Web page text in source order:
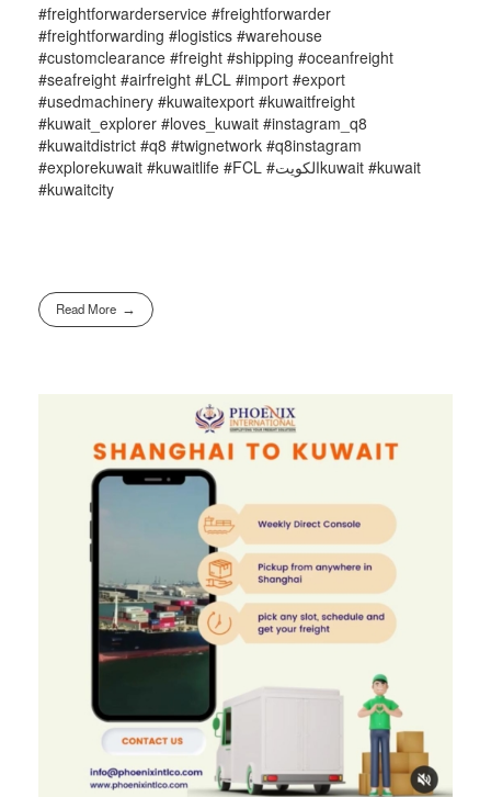
#freightforwarderservice #freightforwarder
#freightforwarding #logistics #warehouse
#customclearance #freight #shipping #oceanfreight
#seafreight #airfreight #LCL #import #export
#usedmachinery #kuwaitexport #kuwaitfreight
#kuwait_explorer #loves_kuwait #instagram_q8
#kuwaitdistrict #q8 #twignetwork #q8instagram
#explorekuwait #kuwaitlife #FCL #الكويتkuwait #kuwait
#kuwaitcity
Read More